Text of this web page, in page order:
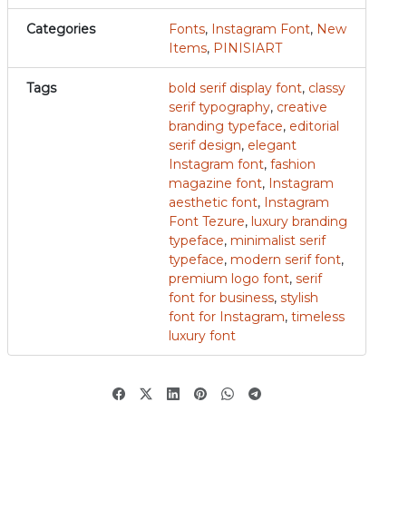
Categories Fonts, Instagram Font, New
Items, PINISIART
Tags bold serif display font, classy
serif typography, creative
branding typeface, editorial
serif design, elegant
Instagram font, fashion
magazine font, Instagram
aesthetic font, Instagram
Font Tezure, luxury branding
typeface, minimalist serif
typeface, modern serif font,
premium logo font, serif
font for business, stylish
font for Instagram, timeless
luxury font